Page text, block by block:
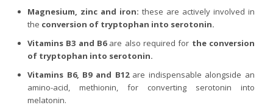
Magnesium, zinc and iron: these are actively involved in
the conversion of tryptophan into serotonin.
Vitamins B3 and B6are also required for the conversion
of tryptophan into serotonin.
Vitamins B6, B9 and B12are indispensable alongside an
amino-acid, methionin, for converting serotonin into
melatonin.